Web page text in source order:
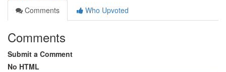
Comments
Who Upvoted
Comments
Submit a Comment
No HTML